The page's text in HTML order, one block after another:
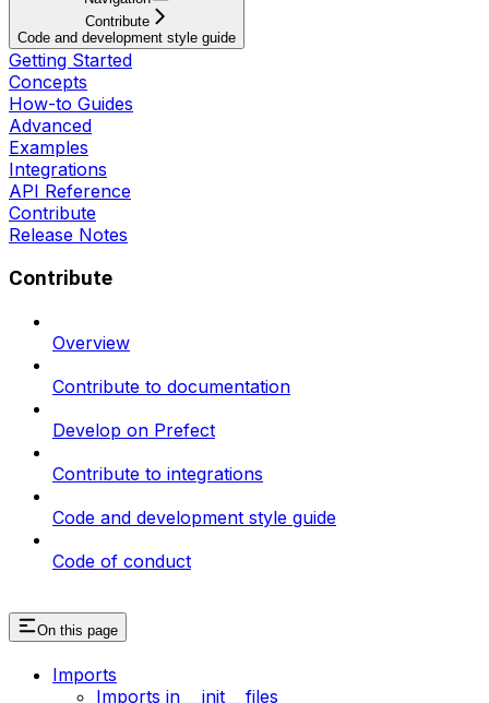
Contribute
Code and development style guide
Getting Started
Concepts
How-to Guides
Advanced
Examples
Integrations
API Reference
Contribute
Release Notes
Contribute
Overview
Contribute to documentation
Develop on Prefect
Contribute to integrations
Code and development style guide
Code of conduct
On this page
Imports
Imports in __init__ files